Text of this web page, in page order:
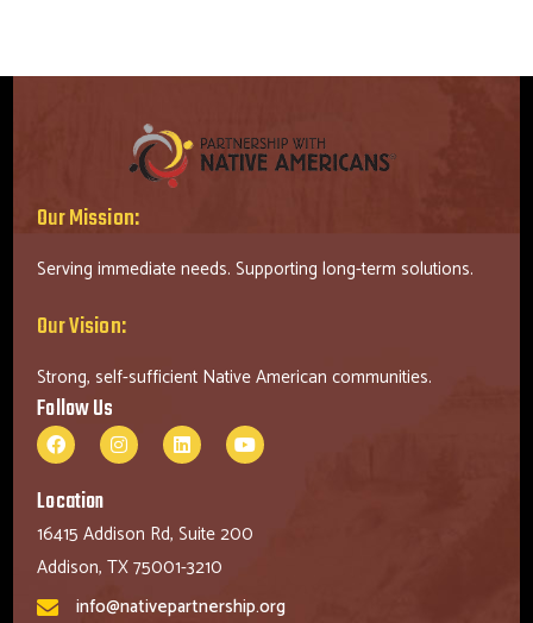
Our Mission:
Serving immediate needs. Supporting long-term solutions.
Our Vision:
Strong, self-sufficient Native American communities.
Follow Us
Location
16415 Addison Rd, Suite 200
Addison, TX 75001-3210
info@nativepartnership.org